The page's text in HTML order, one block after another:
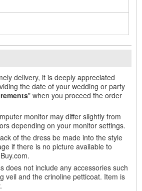
delivery, it is deeply appreciated
the date of your wedding or party
" when you proceed the order
monitor may differ slightly from
depending on your monitor settings.
of the dress be made into the style
if there is no picture available to
does not include any accessories such
veil and the crinoline petticoat. Item is